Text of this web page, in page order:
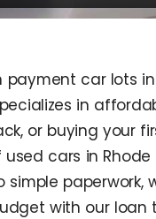
payment car lots
in
or buying your
used cars in
simple
with our